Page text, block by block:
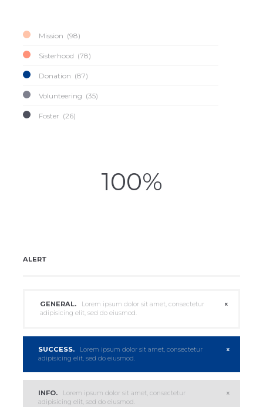
Mission 98
Sisterhood 78
Donation 87
Volunteering 35
Foster 26
100
ALERT
GENERAL.
Lorem ipsum dolor sit amet, consectetur
adipisicing elit, sed do eiusmod.
SUCCESS.
Lorem ipsum dolor sit amet, consectetur
adipisicing elit, sed do eiusmod.
INFO.
Lorem ipsum dolor sit amet, consectetur
adipisicing elit, sed do eiusmod.